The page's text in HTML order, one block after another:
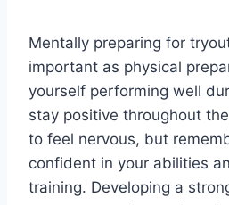
Mentally preparing for
important as physical
yourself performing well
stay positive throughout
to feel nervous, but
confident in your abilities
training. Developing a